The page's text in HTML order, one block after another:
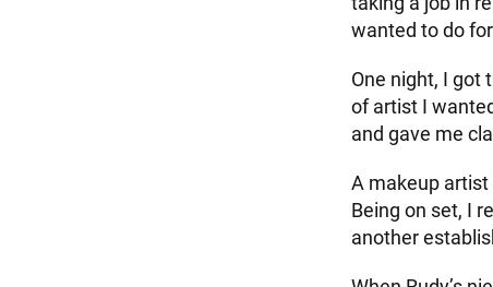
wanted to do
One night, I got
of artist I
and gave me
A makeup
Being on set, I
another